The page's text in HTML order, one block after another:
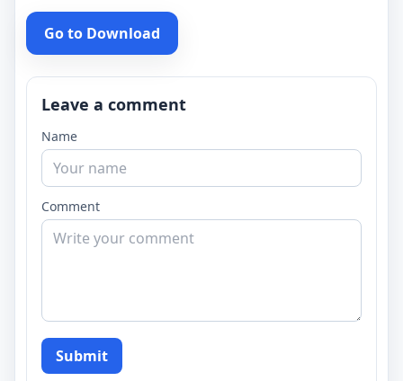
Go to Download
Leave a comment
Name
Comment
Submit